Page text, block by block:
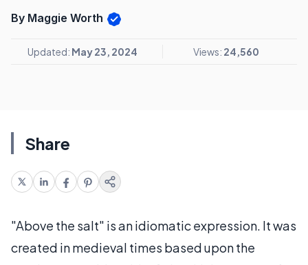
By Maggie Worth
Updated: May 23, 2024 Views: 24,560
Share
"Above the salt" is an idiomatic expression. It was
created in medieval times based upon the